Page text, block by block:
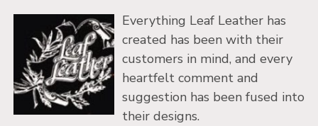
Everything Leaf Leather has
created has been with their
customers in mind, and every
heartfelt comment and
suggestion has been fused into
their designs.